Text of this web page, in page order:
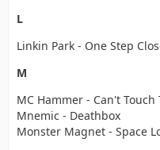
L
Linkin Park - One Step
M
MC Hammer - Can't Touch
Mnemic - Deathbox
Monster Magnet - Space